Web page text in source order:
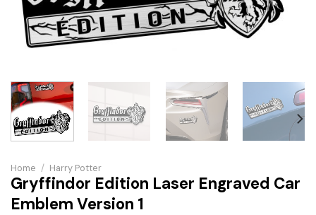
Home / Harry Potter
Gryffindor Edition Laser Engraved Car
Emblem Version 1